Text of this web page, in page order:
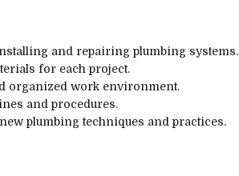
and repairing plumbing systems.
for each project.
organized work environment.
and procedures.
plumbing techniques and practices.